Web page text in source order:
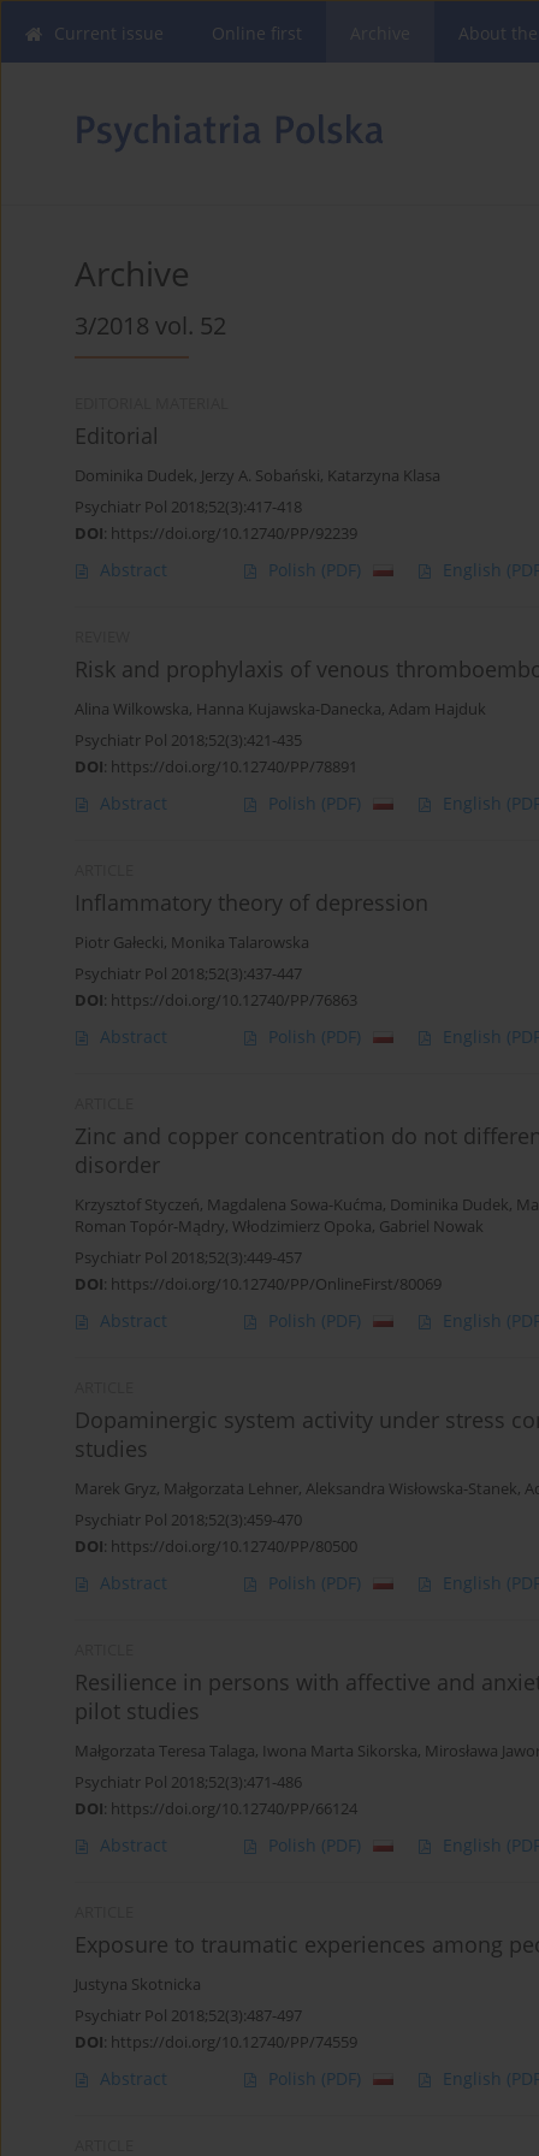
Current issue Online first About
Archive
3/2018 vol. 52
Editorial
Dominika Dudek, Jerzy A. Sobański, Katarzyna Klasa
Psychiatr Pol 2018;52(3):417-418
DOI: https://doi.org/10.12740/PP/92239
Abstract Polish (PDF) English
Risk and prophylaxis of venous
Alina Wilkowska, Hanna Kujawska-Danecka, Adam Hajduk
Psychiatr Pol 2018;52(3):421-435
DOI: https://doi.org/10.12740/PP/78891
Abstract Polish (PDF) English
Inflammatory theory of depression
Piotr Gałecki, Monika Talarowska
Psychiatr Pol 2018;52(3):437-447
DOI: https://doi.org/10.12740/PP/76863
Abstract Polish (PDF) English
Zinc and copper concentration do not
disorder
Krzysztof Styczeń, Magdalena Sowa-Kućma, Dominika Dudek,
Roman Topór-Mądry, Włodzimierz Opoka, Gabriel Nowak
Psychiatr Pol 2018;52(3):449-457
DOI: https://doi.org/10.12740/PP/OnlineFirst/80069
Abstract Polish (PDF) English
Dopaminergic system activity under stress
studies
Marek Gryz, Małgorzata Lehner, Aleksandra Wisłowska-Stanek,
Psychiatr Pol 2018;52(3):459-470
DOI: https://doi.org/10.12740/PP/80500
Abstract Polish (PDF) English
Resilience in persons with affective and
pilot studies
Małgorzata Teresa Talaga, Iwona Marta Sikorska, Mirosława
Psychiatr Pol 2018;52(3):471-486
DOI: https://doi.org/10.12740/PP/66124
Abstract Polish (PDF) English
Exposure to traumatic experiences among
Justyna Skotnicka
Psychiatr Pol 2018;52(3):487-497
DOI: https://doi.org/10.12740/PP/74559
Abstract Polish (PDF) English